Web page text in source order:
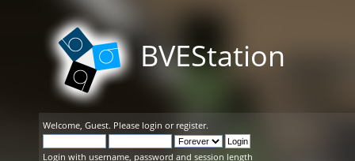
BVEStation
Welcome, Guest. Please login or register.
Login with username, password and session length